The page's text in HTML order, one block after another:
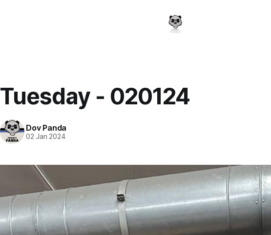
Tuesday - 020124
Dov Panda
02 Jan 2024